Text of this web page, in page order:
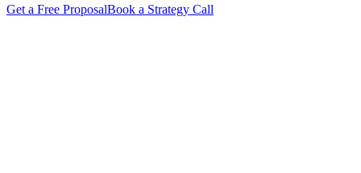
Get a Free ProposalBook a Strategy Call